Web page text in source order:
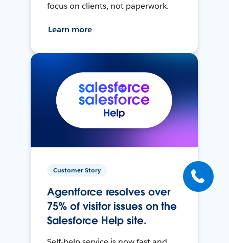
focus on clients, not paperwork.
Learn more
Customer Story
Agentforce resolves over
75% of visitor issues on the
Salesforce Help site.